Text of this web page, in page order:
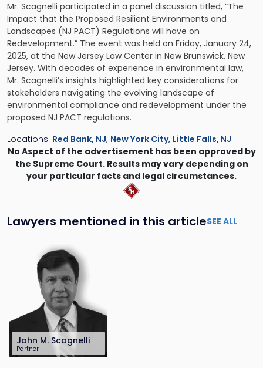
Mr. Scagnelli participated in a panel discussion titled, “The
Impact that the Proposed Resilient Environments and
Landscapes (NJ PACT) Regulations will have on
Redevelopment.” The event was held on Friday, January 24,
2025, at the New Jersey Law Center in New Brunswick, New
Jersey. With decades of experience in environmental law,
Mr. Scagnelli’s insights highlighted key considerations for
stakeholders navigating the evolving landscape of
environmental compliance and redevelopment under the
proposed NJ PACT regulations.
Locations: Red Bank, NJ, New York City, Little Falls, NJ
No Aspect of the advertisement has been approved by
the Supreme Court. Results may vary depending on
your particular facts and legal circumstances.
Lawyers mentioned in this articleSEE ALL
John M. Scagnelli
Partner
201-896-4100